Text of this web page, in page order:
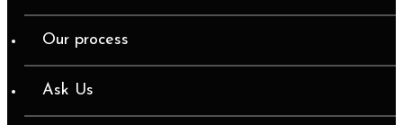
Our process
Ask Us